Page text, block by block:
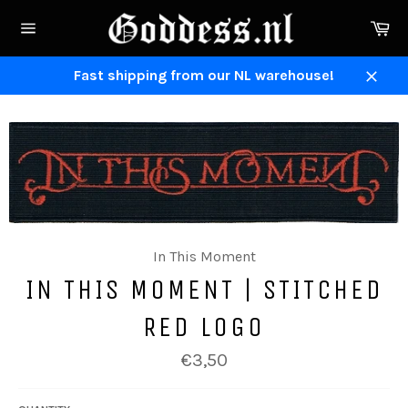
navigation
Fast shipping from our NL warehouse!
Close
In This Moment
IN THIS MOMENT | STITCHED
RED LOGO
Regular
price
€3,50